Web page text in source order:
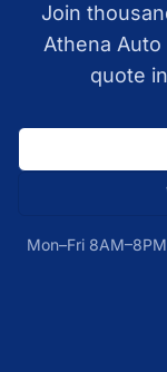
Join
Athena
quote
Mon–Fri